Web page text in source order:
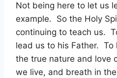
Not being here to let us
example. So the Holy
continuing to teach us.
lead us to his Father. To
the true nature and love
we live, and breath in